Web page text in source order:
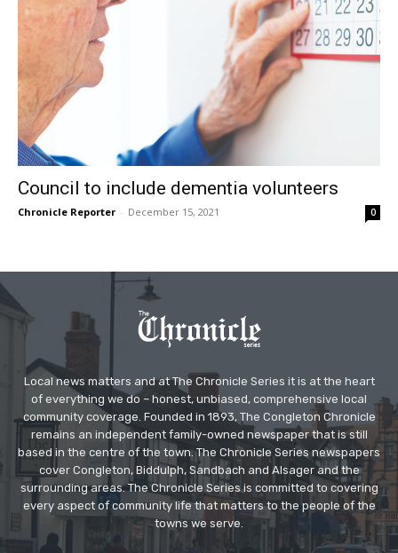
Council to include dementia volunteers
Chronicle Reporter - December 15, 2021 0
Local news matters and at The Chronicle Series it is at the heart
of everything we do – honest, unbiased, comprehensive local
community coverage. Founded in 1893, The Congleton Chronicle
remains an independent family-owned newspaper that is still
based in the centre of the town. The Chronicle Series newspapers
cover Congleton, Biddulph, Sandbach and Alsager and the
surrounding areas. The Chronicle Series is committed to covering
every aspect of community life that matters to the people of the
towns we serve.